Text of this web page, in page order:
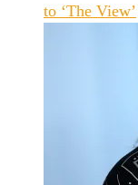
to ‘The View’